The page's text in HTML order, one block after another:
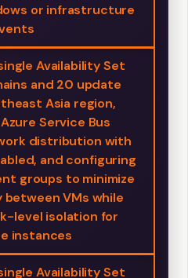
or infrastructure
Availability Set
and 20 update
Asia region,
Service Bus
distribution with
and configuring
groups to minimize
VMs while
level isolation for
instances
Availability Set